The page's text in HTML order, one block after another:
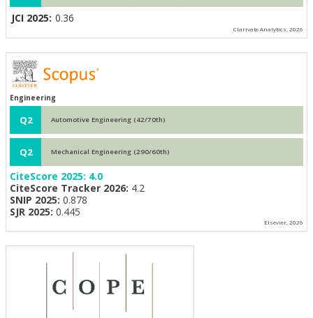
JCI 2025: 0.36
Clarivate Analytics, 2026
Engineering
Q2 Automotive Engineering (42/70th)
Q2 Mechanical Engineering (290/60th)
CiteScore 2025: 4.0
CiteScore Tracker 2026: 4.2
SNIP 2025: 0.878
SJR 2025: 0.445
Elsevier, 2026